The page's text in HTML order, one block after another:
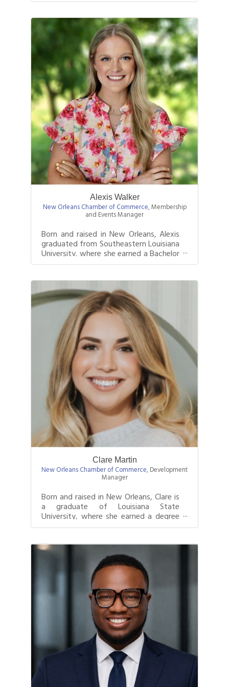
Alexis Walker
New Orleans Chamber of Commerce,Membership
and Events Manager
Born and raised in New Orleans, Alexis
graduated from Southeastern Louisiana
University, where she earned a Bachelor
of Arts in Marketing. Since ...
Clare Martin
New Orleans Chamber of Commerce, Development
Manager
Born and raised in New Orleans, Clare is
a graduate of Louisiana State
University, where she earned a degree
in Marketing with a concentration in...